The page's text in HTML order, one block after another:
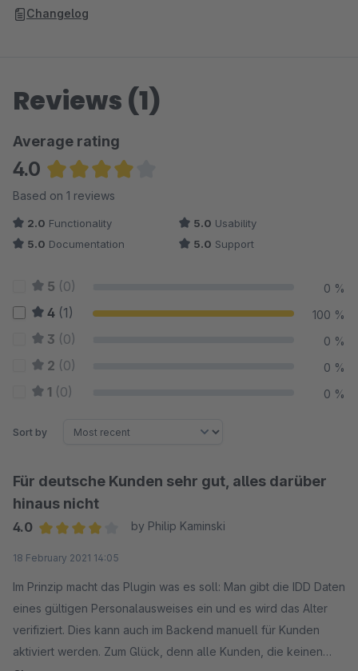
Changelog
Reviews (1)
Average rating
4.0
Average rating of 4 out of 5 stars
Based on 1 reviews
2.0 Functionality 5.0 Usability
5.0 Documentation 5.0 Support
5 (0) 0 %
4 (1) 100 %
3 (0) 0 %
2 (0) 0 %
1 (0) 0 %
Sort by
Für deutsche Kunden sehr gut, alles darüber
hinaus nicht
4.0
by Philip Kaminski
18 February 2021 14:05
Im Prinzip macht das Plugin was es soll: Man gibt die IDD Daten
eines gültigen Personalausweises ein und es wird das Alter
verifiziert. Dies kann auch im Backend manuell für Kunden
aktiviert werden. Zum Glück, denn alle Kunden, die keinen